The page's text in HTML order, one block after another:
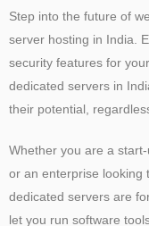
Step into the future of
server hosting in India.
security features for
dedicated servers in
their potential,
Whether you are a
or an enterprise looking
dedicated servers are
let you run software